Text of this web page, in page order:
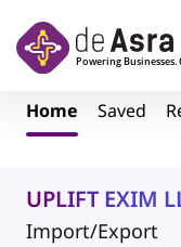
Home Saved
UPLIFT EXIM
Import/Export